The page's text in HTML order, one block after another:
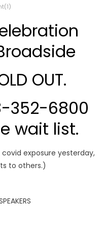
OUT.
352-6800
wait list.
exposure yesterday,
to others.)